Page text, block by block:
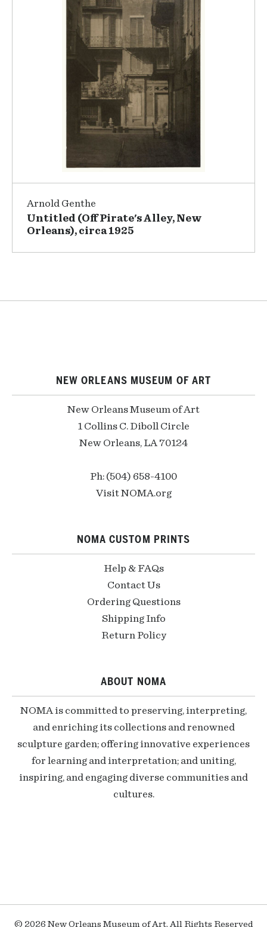
Arnold Genthe
Untitled (Off Pirate's Alley, New
Orleans), circa 1925
NEW ORLEANS MUSEUM OF ART
New Orleans Museum of Art
1 Collins C. Diboll Circle
New Orleans, LA 70124
Ph: (504) 658-4100
Visit NOMA.org
NOMA CUSTOM PRINTS
Help & FAQs
Contact Us
Ordering Questions
Shipping Info
Return Policy
ABOUT NOMA
NOMA is committed to preserving, interpreting,
and enriching its collections and renowned
sculpture garden; offering innovative experiences
for learning and interpretation; and uniting,
inspiring, and engaging diverse communities and
cultures.
© 2026 New Orleans Museum of Art, All Rights Reserved